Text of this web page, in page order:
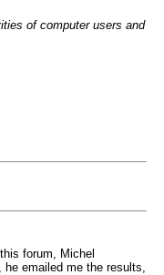
of computer users and
forum, Michel
he emailed me the results,